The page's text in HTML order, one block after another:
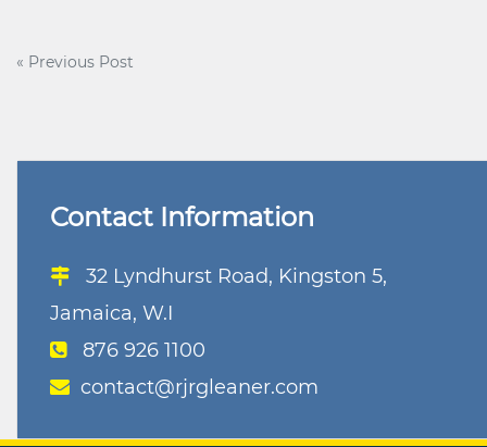
Post
« Previous Post
Contact Information
32 Lyndhurst Road, Kingston 5,
Jamaica, W.I
876 926 1100
contact@rjrgleaner.com